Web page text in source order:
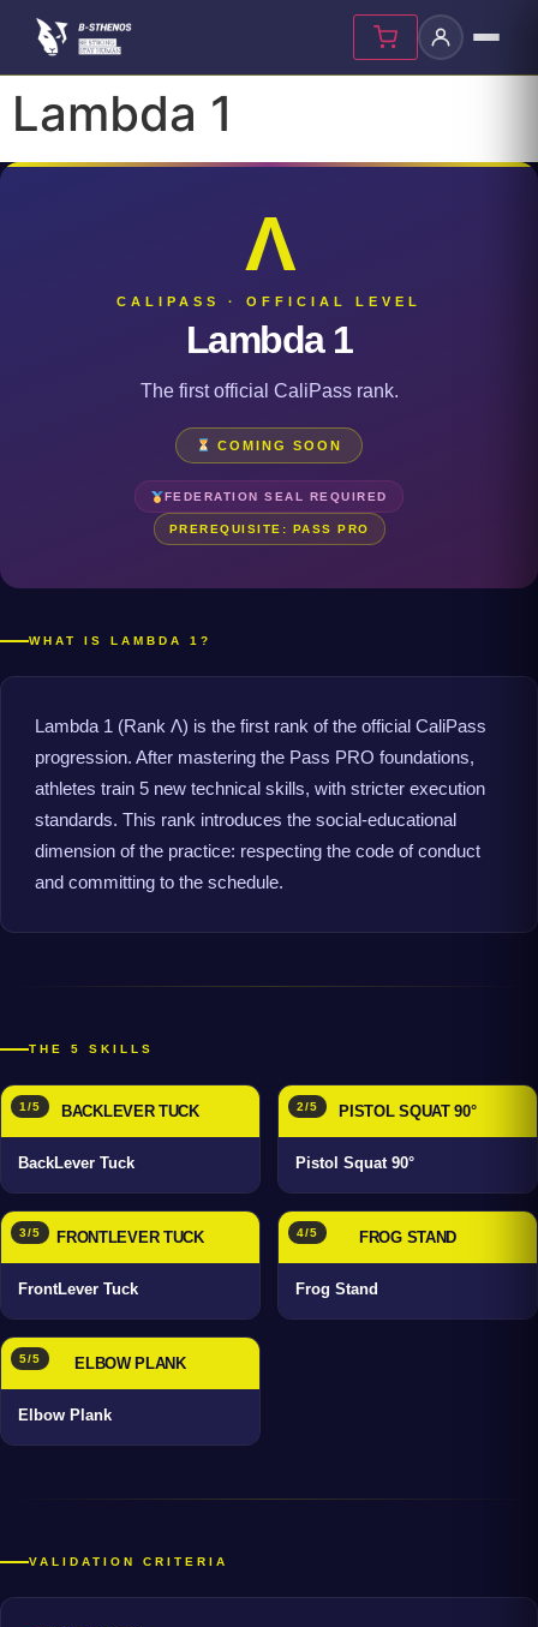
Lambda 1
Λ
CALIPASS · OFFICIAL LEVEL
Lambda 1
The first official CaliPass rank.
COMING SOON
FEDERATION SEAL REQUIRED
PREREQUISITE: PASS PRO
WHAT IS LAMBDA 1?
Lambda 1 (Rank Λ) is the first rank of the official CaliPass
progression. After mastering the Pass PRO foundations,
athletes train 5 new technical skills, with stricter execution
standards. This rank introduces the social-educational
dimension of the practice: respecting the code of conduct
and committing to the schedule.
THE 5 SKILLS
1/5 BACKLEVER TUCK
BackLever Tuck
2/5 PISTOL SQUAT 90°
Pistol Squat 90°
3/5 FRONTLEVER TUCK
FrontLever Tuck
4/5 FROG STAND
Frog Stand
5/5 ELBOW PLANK
Elbow Plank
VALIDATION CRITERIA